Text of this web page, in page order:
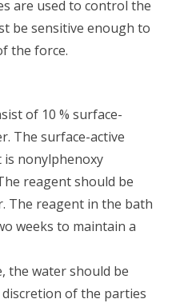
are used to control the
be sensitive enough to
the force.
of 10 % surface-
The surface-active
is nonylphenoxy
reagent should be
The reagent in the bath
weeks to maintain a
the water should be
of the parties